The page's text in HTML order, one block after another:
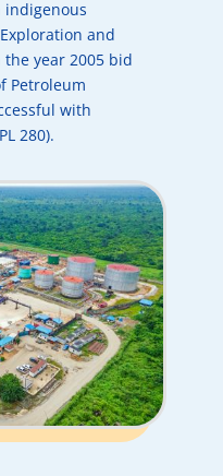
indigenous
and
the year 2005 bid
Petroleum
with
280).